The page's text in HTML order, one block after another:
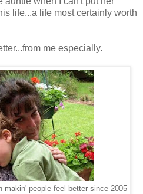
life...a life most certainly worth
me especially.
makin' people feel better since 2005